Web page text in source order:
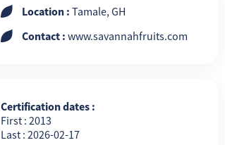
Location : Tamale, GH
Contact : www.savannahfruits.com
Certification dates :
First : 2013
Last : 2026-02-17